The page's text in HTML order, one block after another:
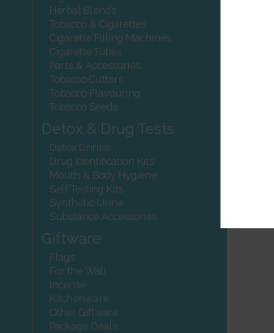
Herbal Blends
Tobacco & Cigarettes
Cigarette Filling Machines
Cigarette Tubes
Parts & Accessories
Tobacco Cutters
Tobacco Flavouring
Tobacco Seeds
Detox & Drug Tests
Detox Drinks
Drug Identification Kits
Mouth & Body Hygiene
Self Testing Kits
Synthetic Urine
Substance Accessories
Giftware
Flags
For the Wall
Incense
Kitchenware
Other Giftware
Package Deals